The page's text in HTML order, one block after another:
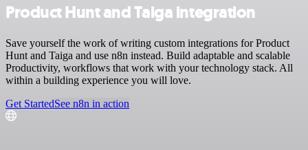
Product Hunt and Taiga integration
Save yourself the work of writing custom integrations for Product
Hunt and Taiga and use n8n instead. Build adaptable and scalable
Productivity, workflows that work with your technology stack. All
within a building experience you will love.
Get StartedSee n8n in action